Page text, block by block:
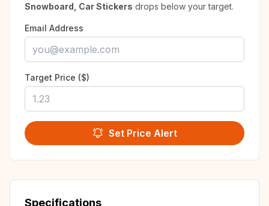
Snowboard, Car Stickers drops below your target.
Email Address
Target Price ($)
Set Price Alert
Specifications